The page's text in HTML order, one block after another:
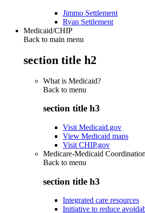
Jimmo Settlement
Ryan Settlement
Medicaid/CHIP
Back to main menu
section title h2
What is Medicaid?
Back to menu
section title h3
Visit Medicaid.gov
View Medicaid maps
Visit CHIP.gov
Medicare-Medicaid Coordination
Back to menu
section title h3
Integrated care resources
Initiative to reduce